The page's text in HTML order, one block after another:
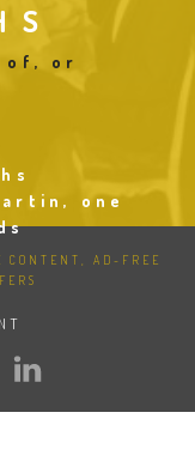
of, or
one
CONTENT, AD-FREE